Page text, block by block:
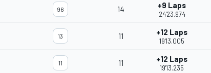
96 14 +9 Laps
24'23.974
13 11 +12 Laps
19'13.005
11 11 +12 Laps
19'13.235